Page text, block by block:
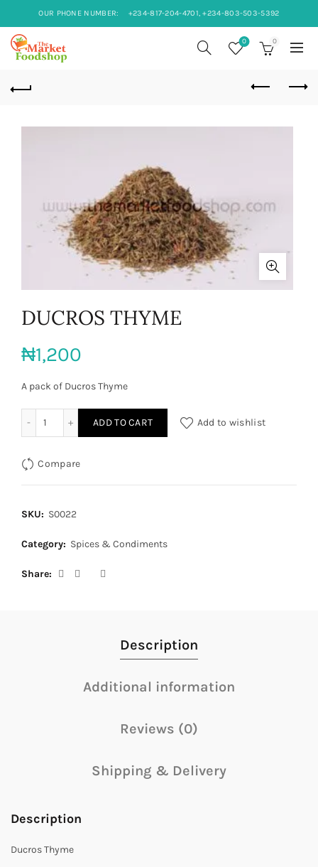
OUR PHONE NUMBER: +234-817-204-4701, +234-803-503-5392
0 0
DUCROS THYME
₦1,200
A pack of Ducros Thyme
ADD TO CART Add to wishlist
Compare
SKU: S0022
Category: Spices & Condiments
Share
Description
Additional information
Reviews (0)
Shipping & Delivery
Description
Ducros Thyme